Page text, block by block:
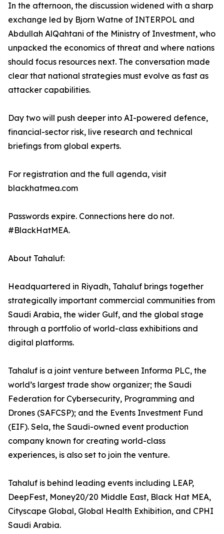
In the afternoon, the discussion widened with a sharp
exchange led by Bjorn Watne of INTERPOL and
Abdullah AlQahtani of the Ministry of Investment, who
unpacked the economics of threat and where nations
should focus resources next. The conversation made
clear that national strategies must evolve as fast as
attacker capabilities.
Day two will push deeper into AI-powered defence,
financial-sector risk, live research and technical
briefings from global experts.
For registration and the full agenda, visit
blackhatmea.com
Passwords expire. Connections here do not.
#BlackHatMEA.
About Tahaluf:
Headquartered in Riyadh, Tahaluf brings together
strategically important commercial communities from
Saudi Arabia, the wider Gulf, and the global stage
through a portfolio of world-class exhibitions and
digital platforms.
Tahaluf is a joint venture between Informa PLC, the
world’s largest trade show organizer; the Saudi
Federation for Cybersecurity, Programming and
Drones (SAFCSP); and the Events Investment Fund
(EIF). Sela, the Saudi-owned event production
company known for creating world-class
experiences, is also set to join the venture.
Tahaluf is behind leading events including LEAP,
DeepFest, Money20/20 Middle East, Black Hat MEA,
Cityscape Global, Global Health Exhibition, and CPHI
Saudi Arabia.